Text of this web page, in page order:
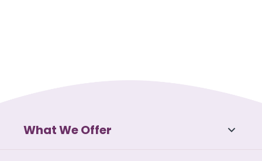
What We Offer